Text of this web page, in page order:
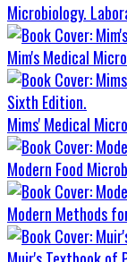
Microbiology.
Mim's Medical
Mims' Medical
Modern Food
Modern Methods